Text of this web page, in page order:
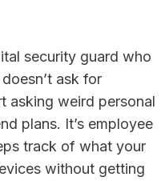
security guard who
ask for
asking weird personal
plans. It’s employee
track of what your
without getting